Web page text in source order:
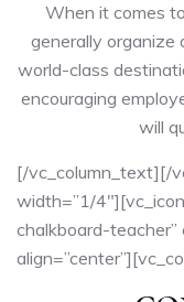
When it comes
generally organize
world-class
encouraging
will
[/vc_column_text][/
width=”1/
chalkboard-teacher”